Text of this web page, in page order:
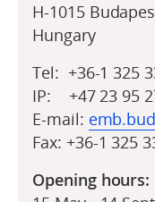
H-1015
Hungary
Tel: +36-1 325
IP: +47 23 95
E-mail:
Fax: +36-1 325
Opening hours: